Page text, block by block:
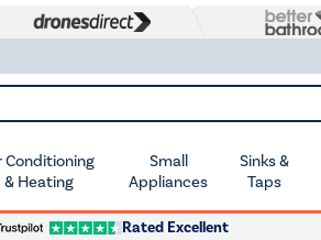
Conditioning
& Heating
Small
Appliances
Sinks &
Taps
Rated Excellent